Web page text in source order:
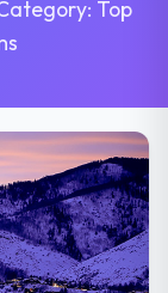
Top